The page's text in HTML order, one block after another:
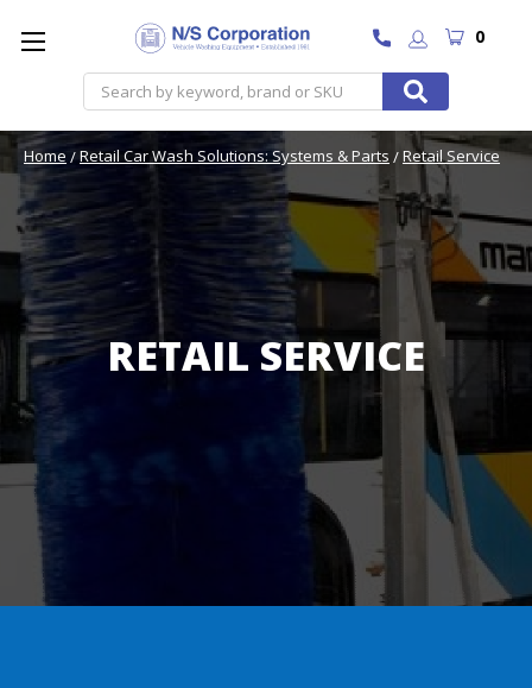
Search
0
Home Retail Car Wash Solutions: Systems & Parts Retail Service
RETAIL SERVICE